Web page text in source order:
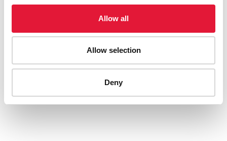
Allow all
Allow selection
Deny